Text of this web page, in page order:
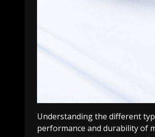
Understanding the different
performance and durability of